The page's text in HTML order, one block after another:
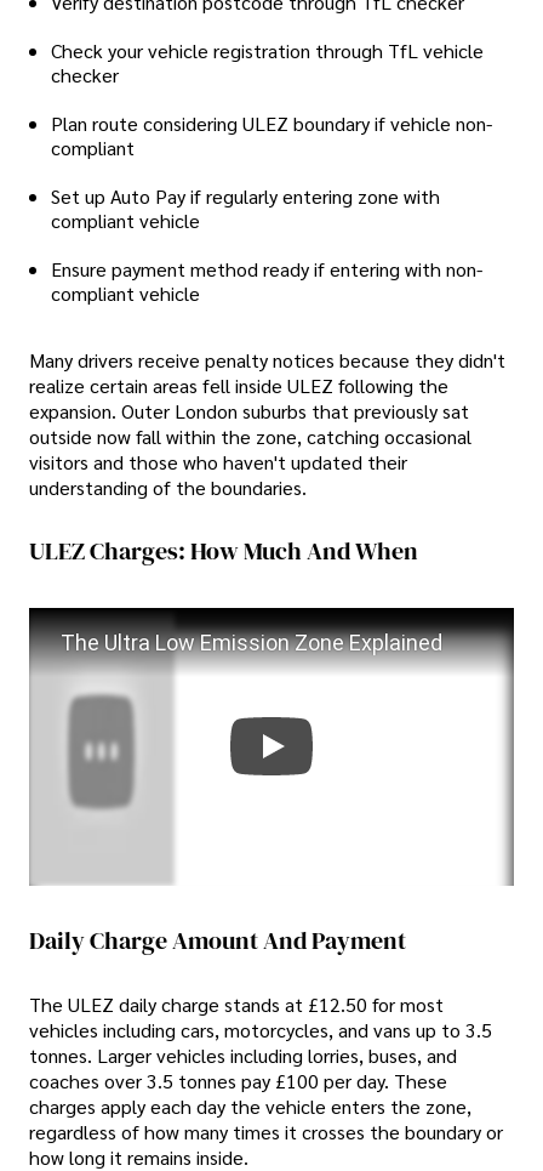
Check your vehicle registration through TfL vehicle
checker
Plan route considering ULEZ boundary if vehicle non-
compliant
Set up Auto Pay if regularly entering zone with
compliant vehicle
Ensure payment method ready if entering with non-
compliant vehicle
Many drivers receive penalty notices because they didn't
realize certain areas fell inside ULEZ following the
expansion. Outer London suburbs that previously sat
outside now fall within the zone, catching occasional
visitors and those who haven't updated their
understanding of the boundaries.
ULEZ Charges: How Much And When
The Ultra Low Emission Zone Explained
Daily Charge Amount And Payment
The ULEZ daily charge stands at £12.50 for most
vehicles including cars, motorcycles, and vans up to 3.5
tonnes. Larger vehicles including lorries, buses, and
coaches over 3.5 tonnes pay £100 per day. These
charges apply each day the vehicle enters the zone,
regardless of how many times it crosses the boundary or
how long it remains inside.